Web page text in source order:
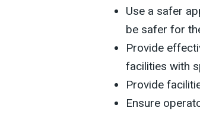
Use a safer
be safer for
Provide
facilities with
Provide
Ensure